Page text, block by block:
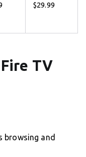
$29.99
TV
browsing and